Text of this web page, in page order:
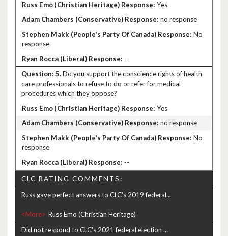
Yes
no response
No
response
--
5.Do you support the conscience rights of health
care professionals to refuse to do or refer for medical
procedures which they oppose?
Yes
no response
No
response
--
CLC RATING COMMENTS:
Russ gave perfect answers to CLC's 2019 federal...
<More>
Did not respond to CLC's 2021 federal election ...